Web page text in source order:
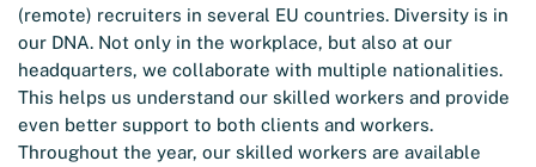
(remote) recruiters in several EU countries. Diversity is in
our DNA. Not only in the workplace, but also at our
headquarters, we collaborate with multiple nationalities.
This helps us understand our skilled workers and provide
even better support to both clients and workers.
Throughout the year, our skilled workers are available